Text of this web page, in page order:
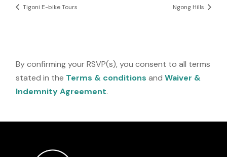
e Tigoni E-bike Tours Ngong Hills
By confirming your RSVP(s), you consent to all terms
stated in the Terms & conditions andWaiver &
Indemnity Agreement.